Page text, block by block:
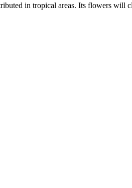
in tropical areas. Its flowers will